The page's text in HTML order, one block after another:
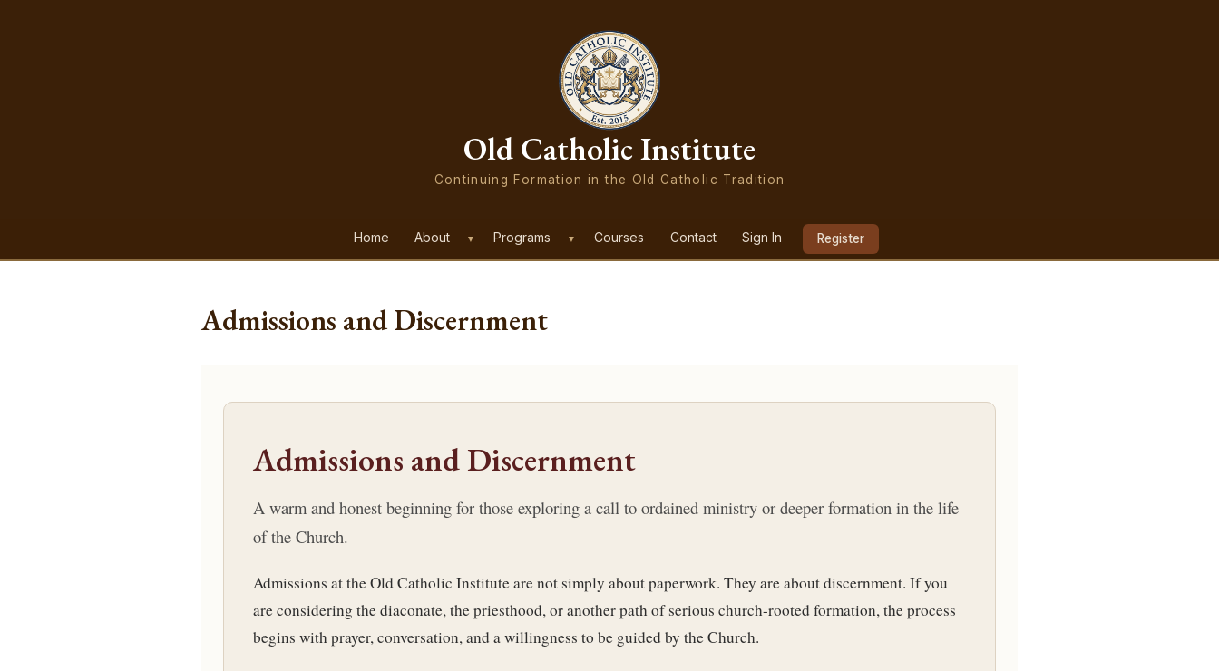
Old Catholic Institute
Continuing Formation in the Old Catholic Tradition
Home About ▼ Programs ▼ Courses Contact Sign In Register
Admissions and Discernment
Admissions and Discernment
A warm and honest beginning for those exploring a call to ordained ministry or deeper formation in the life
of the Church.
Admissions at the Old Catholic Institute are not simply about paperwork. They are about discernment. If you
are considering the diaconate, the priesthood, or another path of serious church-rooted formation, the process
begins with prayer, conversation, and a willingness to be guided by the Church.